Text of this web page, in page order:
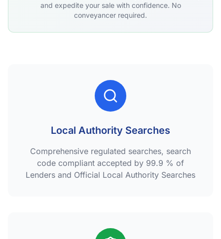
and expedite your sale with confidence. No
conveyancer required.
Local Authority Searches
Comprehensive regulated searches, search
code compliant accepted by 99.9 % of
Lenders and Official Local Authority Searches